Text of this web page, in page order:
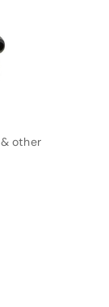
other